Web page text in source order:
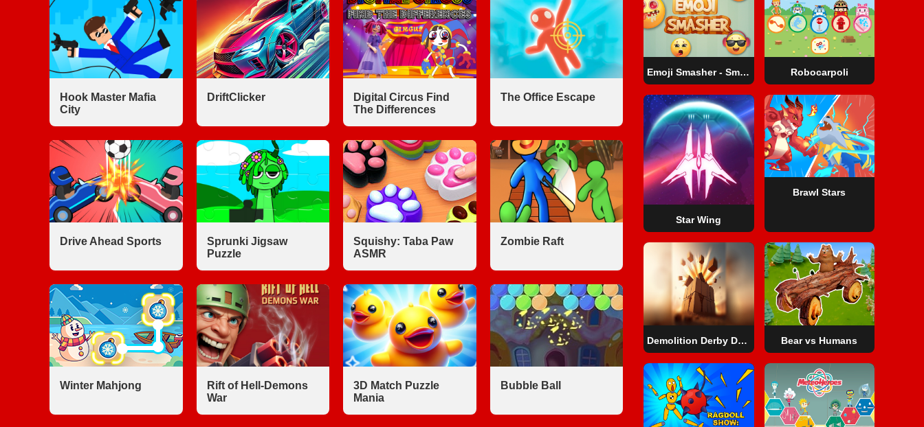
Hook Master Mafia
City
DriftClicker
Digital Circus Find
The Differences
The Office Escape
Drive Ahead Sports
Sprunki Jigsaw
Puzzle
Squishy: Taba Paw
ASMR
Zombie Raft
Winter Mahjong
Rift of Hell-Demons
War
3D Match Puzzle
Mania
Bubble Ball
Emoji Smasher - Smiley Game Robocarpoli
Star Wing
Brawl Stars
Demolition Derby Derby Bear vs Humans